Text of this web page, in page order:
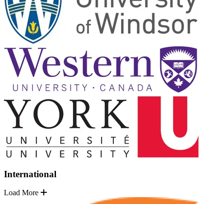
International
Load More